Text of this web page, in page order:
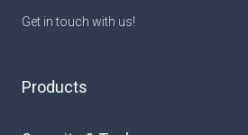
Get in touch with us!
Products